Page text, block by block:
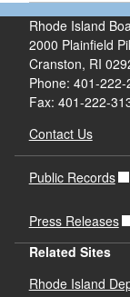
Rhode Island
2000 Plainfield
Cranston, RI
Phone: 401-222-
Fax: 401-222-
Contact Us
Public Records
Press Releases
Related Sites
Rhode Island